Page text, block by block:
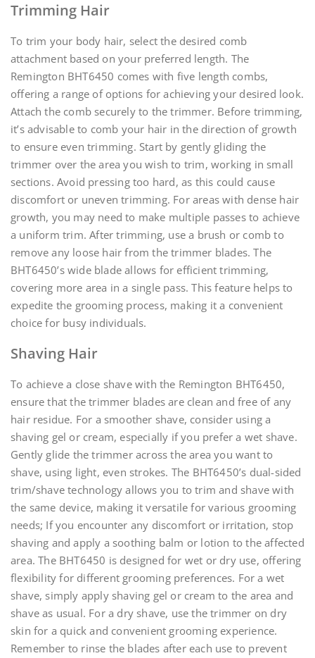
Trimming Hair
To trim your body hair, select the desired comb
attachment based on your preferred length. The
Remington BHT6450 comes with five length combs,
offering a range of options for achieving your desired look.
Attach the comb securely to the trimmer. Before trimming,
it’s advisable to comb your hair in the direction of growth
to ensure even trimming. Start by gently gliding the
trimmer over the area you wish to trim, working in small
sections. Avoid pressing too hard, as this could cause
discomfort or uneven trimming. For areas with dense hair
growth, you may need to make multiple passes to achieve
a uniform trim. After trimming, use a brush or comb to
remove any loose hair from the trimmer blades. The
BHT6450’s wide blade allows for efficient trimming,
covering more area in a single pass. This feature helps to
expedite the grooming process, making it a convenient
choice for busy individuals.
Shaving Hair
To achieve a close shave with the Remington BHT6450,
ensure that the trimmer blades are clean and free of any
hair residue. For a smoother shave, consider using a
shaving gel or cream, especially if you prefer a wet shave.
Gently glide the trimmer across the area you want to
shave, using light, even strokes. The BHT6450’s dual-sided
trim/shave technology allows you to trim and shave with
the same device, making it versatile for various grooming
needs; If you encounter any discomfort or irritation, stop
shaving and apply a soothing balm or lotion to the affected
area. The BHT6450 is designed for wet or dry use, offering
flexibility for different grooming preferences. For a wet
shave, simply apply shaving gel or cream to the area and
shave as usual. For a dry shave, use the trimmer on dry
skin for a quick and convenient grooming experience.
Remember to rinse the blades after each use to prevent